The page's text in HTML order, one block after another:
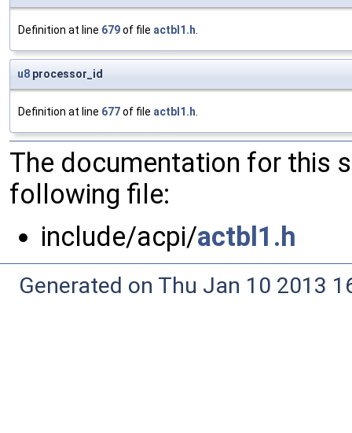
Definition at line 679of file actbl1.h.
u8 processor_id
Definition at line 677of file actbl1.h.
The documentation for this
following file:
include/acpi/actbl1.h
Generated on Thu Jan 10 2013